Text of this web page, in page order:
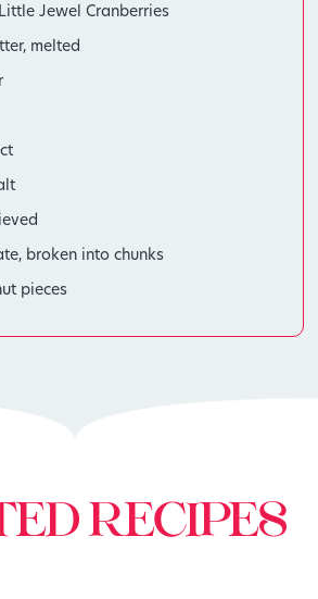
Jewel Cranberries
melted
broken into chunks
pieces
RECIPES